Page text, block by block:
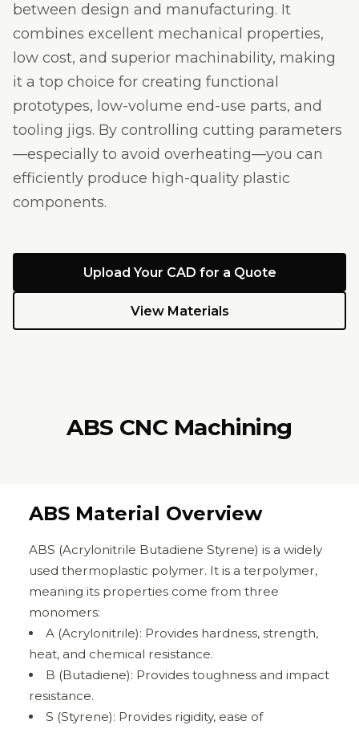
between design and manufacturing. It
combines excellent mechanical properties,
low cost, and superior machinability, making
it a top choice for creating functional
prototypes, low-volume end-use parts, and
tooling jigs. By controlling cutting parameters
—especially to avoid overheating—you can
efficiently produce high-quality plastic
components.
Upload Your CAD for a Quote
View Materials
ABS CNC Machining
ABS Material Overview
ABS (Acrylonitrile Butadiene Styrene) is a widely
used thermoplastic polymer. It is a terpolymer,
meaning its properties come from three
monomers:
A (Acrylonitrile): Provides hardness, strength,
heat, and chemical resistance.
B (Butadiene): Provides toughness and impact
resistance.
S (Styrene): Provides rigidity, ease of